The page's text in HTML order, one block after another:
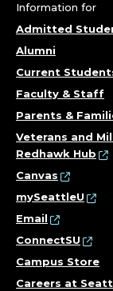
Information for
Admitted
Alumni
Current
Faculty & Staff
Parents &
Veterans and
Redhawk Hub
Canvas
mySeattleU
Email
ConnectSU
Campus Store
Careers at